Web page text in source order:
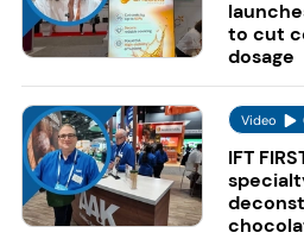
to cut
dosage
Video
IFT